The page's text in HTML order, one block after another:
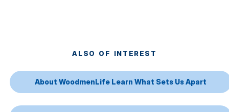
ALSO OF INTEREST
About WoodmenLife Learn What Sets Us Apart